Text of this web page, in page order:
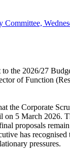
the 2026/27
of Function
the Corporate
5 March 2026.
proposals
has
pressures.